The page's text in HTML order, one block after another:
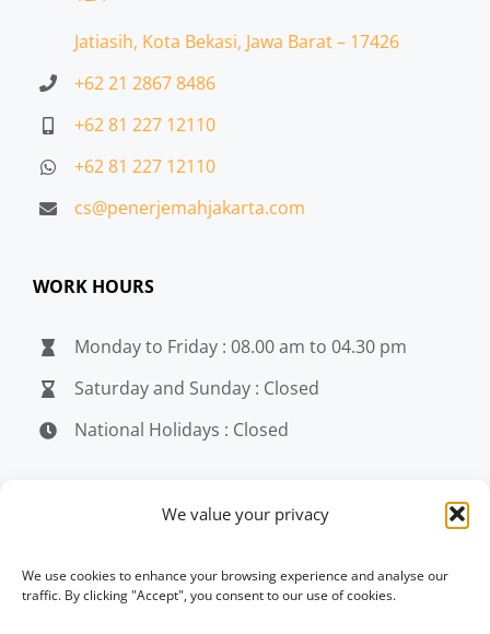
We value your privacy
We use cookies to enhance your browsing experience and analyse our
traffic. By clicking "Accept", you consent to our use of cookies.
Jatiasih, Kota Bekasi, Jawa Barat – 17426
+62 21 2867 8486
+62 81 227 12110
+62 81 227 12110
cs@penerjemahjakarta.com
WORK HOURS
Monday to Friday : 08.00 am to 04.30 pm
Saturday and Sunday : Closed
National Holidays : Closed
penerjemahjakarta.com
penerjemahjakarta.com